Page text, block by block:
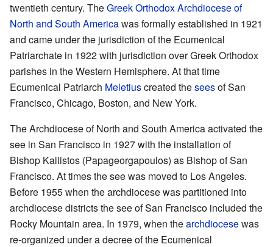
twentieth century. TheGreek Orthodox Archdiocese of
North and South Americawas formally established in 1921
and came under the jurisdiction of the Ecumenical
Patriarchate in 1922 with jurisdiction over Greek Orthodox
parishes in the Western Hemisphere. At that time
Ecumenical Patriarch Meletiuscreated theseesof San
Francisco, Chicago, Boston, and New York.
The Archdiocese of North and South America activated the
see in San Francisco in 1927 with the installation of
Bishop Kallistos (Papageorgapoulos) as Bishop of San
Francisco. At times the see was moved to Los Angeles.
Before 1955 when the archdiocese was partitioned into
archdiocese districts the see of San Francisco included the
Rocky Mountain area. In 1979, when thearchdiocesewas
re-organized under a decree of the Ecumenical